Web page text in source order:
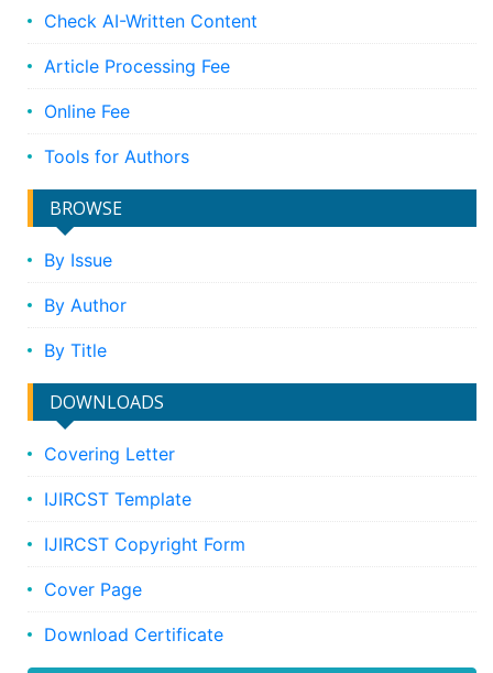
Check AI-Written Content
Article Processing Fee
Online Fee
Tools for Authors
BROWSE
By Issue
By Author
By Title
DOWNLOADS
Covering Letter
IJIRCST Template
IJIRCST Copyright Form
Cover Page
Download Certificate